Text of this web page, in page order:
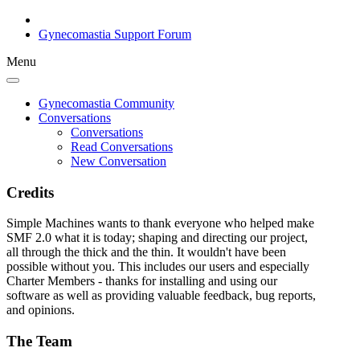
Gynecomastia Support Forum
Menu
Gynecomastia Community
Conversations
Conversations
Read Conversations
New Conversation
Credits
Simple Machines wants to thank everyone who helped make
SMF 2.0 what it is today; shaping and directing our project,
all through the thick and the thin. It wouldn't have been
possible without you. This includes our users and especially
Charter Members - thanks for installing and using our
software as well as providing valuable feedback, bug reports,
and opinions.
The Team